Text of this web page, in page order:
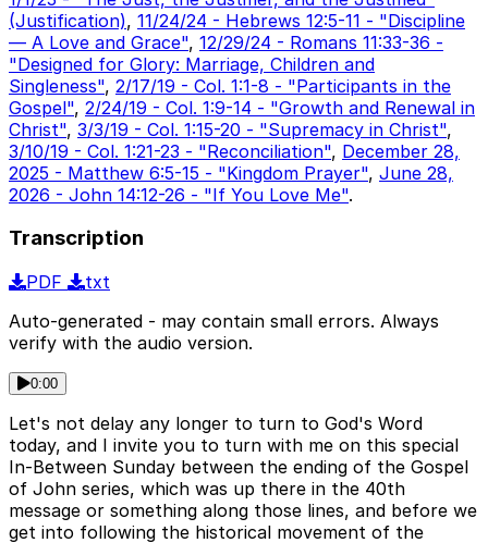
(Justification), 11/24/24 - Hebrews 12:5-11 - "Discipline
— A Love and Grace", 12/29/24 - Romans 11:33-36 -
"Designed for Glory: Marriage, Children and
Singleness", 2/17/19 - Col. 1:1-8 - "Participants in the
Gospel", 2/24/19 - Col. 1:9-14 - "Growth and Renewal in
Christ", 3/3/19 - Col. 1:15-20 - "Supremacy in Christ",
3/10/19 - Col. 1:21-23 - "Reconciliation", December 28,
2025 - Matthew 6:5-15 - "Kingdom Prayer", June 28,
2026 - John 14:12-26 - "If You Love Me".
Transcription
PDF
txt
Auto-generated - may contain small errors. Always
verify with the audio version.
0:00
Let's not delay any longer to turn to God's Word
today, and I invite you to turn with me on this special
In-Between Sunday between the ending of the Gospel
of John series, which was up there in the 40th
message or something along those lines, and before we
get into following the historical movement of the